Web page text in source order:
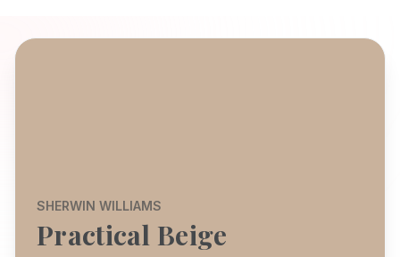
SHERWIN WILLIAMS
Practical Beige